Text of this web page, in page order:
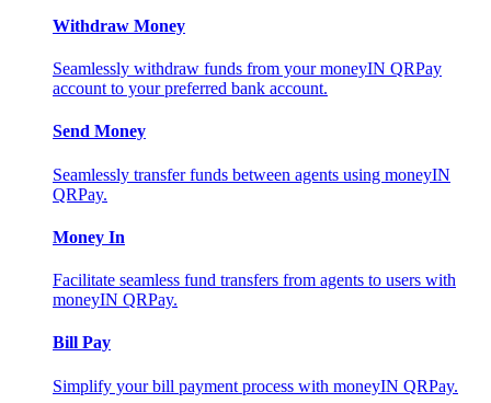
Withdraw Money
Seamlessly withdraw funds from your moneyIN QRPay
account to your preferred bank account.
Send Money
Seamlessly transfer funds between agents using moneyIN
QRPay.
Money In
Facilitate seamless fund transfers from agents to users with
moneyIN QRPay.
Bill Pay
Simplify your bill payment process with moneyIN QRPay.